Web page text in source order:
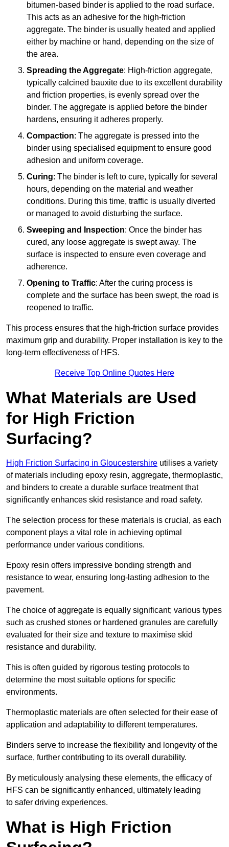
bitumen-based binder is applied to the road surface.
This acts as an adhesive for the high-friction
aggregate. The binder is usually heated and applied
either by machine or hand, depending on the size of
the area.
Spreading the Aggregate: High-friction aggregate,
typically calcined bauxite due to its excellent durability
and friction properties, is evenly spread over the
binder. The aggregate is applied before the binder
hardens, ensuring it adheres properly.
Compaction: The aggregate is pressed into the
binder using specialised equipment to ensure good
adhesion and uniform coverage.
Curing: The binder is left to cure, typically for several
hours, depending on the material and weather
conditions. During this time, traffic is usually diverted
or managed to avoid disturbing the surface.
Sweeping and Inspection: Once the binder has
cured, any loose aggregate is swept away. The
surface is inspected to ensure even coverage and
adherence.
Opening to Traffic: After the curing process is
complete and the surface has been swept, the road is
reopened to traffic.
This process ensures that the high-friction surface provides
maximum grip and durability. Proper installation is key to the
long-term effectiveness of HFS.
Receive Top Online Quotes Here
What Materials are Used
for High Friction
Surfacing?
High Friction Surfacing in Gloucestershire utilises a variety
of materials including epoxy resin, aggregate, thermoplastic,
and binders to create a durable surface treatment that
significantly enhances skid resistance and road safety.
The selection process for these materials is crucial, as each
component plays a vital role in achieving optimal
performance under various conditions.
Epoxy resin offers impressive bonding strength and
resistance to wear, ensuring long-lasting adhesion to the
pavement.
The choice of aggregate is equally significant; various types
such as crushed stones or hardened granules are carefully
evaluated for their size and texture to maximise skid
resistance and durability.
This is often guided by rigorous testing protocols to
determine the most suitable options for specific
environments.
Thermoplastic materials are often selected for their ease of
application and adaptability to different temperatures.
Binders serve to increase the flexibility and longevity of the
surface, further contributing to its overall durability.
By meticulously analysing these elements, the efficacy of
HFS can be significantly enhanced, ultimately leading
to safer driving experiences.
What is High Friction